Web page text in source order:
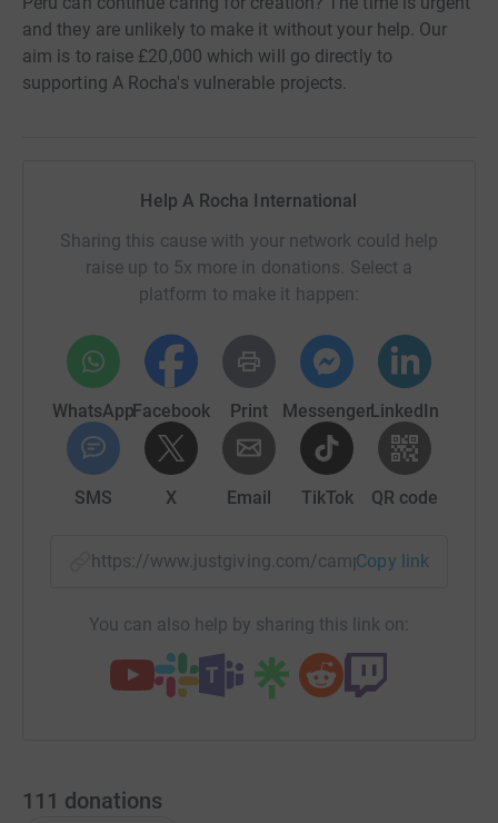
and they are unlikely to make it without your help. Our
aim is to raise £20,000 which will go directly to
supporting A Rocha's vulnerable projects.
Help A Rocha International
Sharing this cause with your network could help
raise up to 5x more in donations. Select a
platform to make it happen:
WhatsAppFacebook Print MessengerLinkedIn
SMS X Email TikTok QR code
https://www.justgiving.com/campaign/arocha-
Copy link
You can also help by sharing this link on:
111 donations